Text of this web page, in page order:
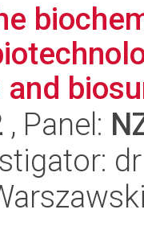
, Panel: